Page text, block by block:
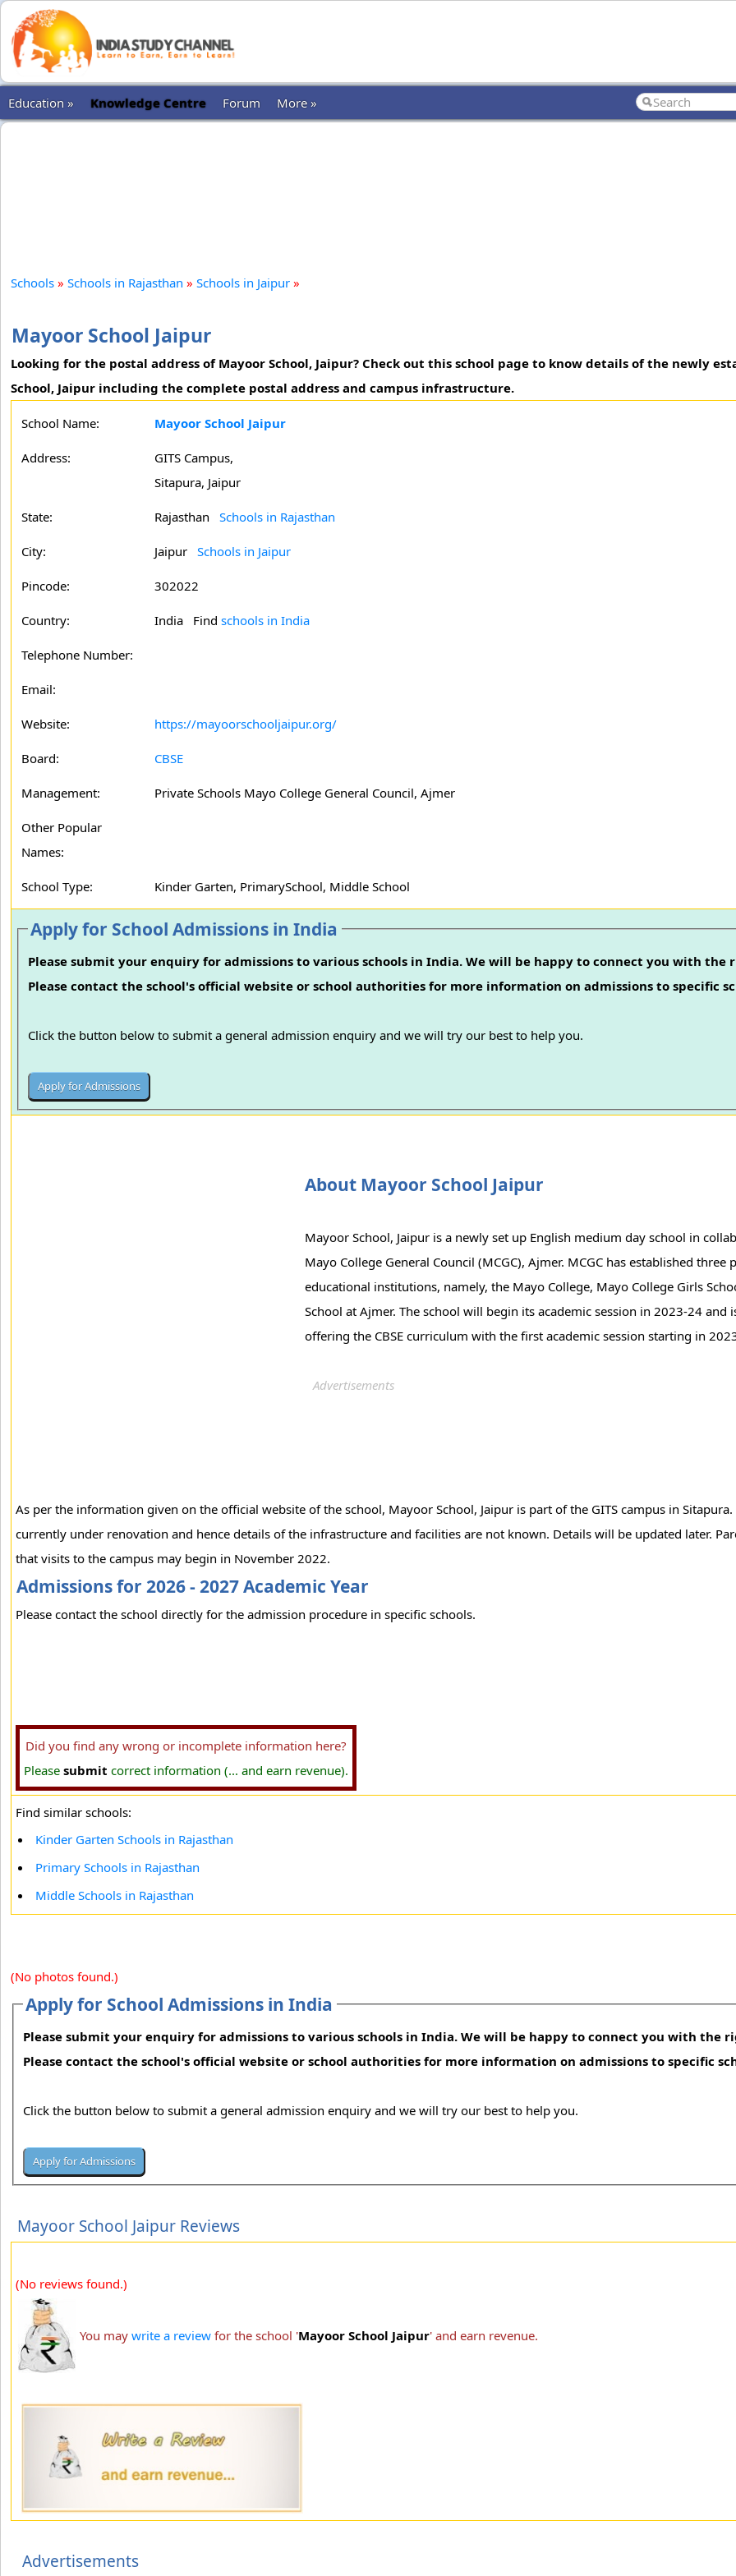
Education » Knowledge Centre Forum More »
Schools » Schools in Rajasthan » Schools in Jaipur »
Mayoor School Jaipur
Looking for the postal address of Mayoor School, Jaipur? Check out this school page to know details of the newly
School, Jaipur including the complete postal address and campus infrastructure.
School Name: Mayoor School Jaipur
Address:
GITS Campus,
Sitapura, Jaipur
State: Rajasthan Schools in Rajasthan
City: Jaipur Schools in Jaipur
Pincode: 302022
Country: India Find schools in India
Telephone Number:
Email:
Website: https://mayoorschooljaipur.org/
Board: CBSE
Management: Private Schools Mayo College General Council, Ajmer
Other Popular
Names:
School Type: Kinder Garten, PrimarySchool, Middle School
Apply for School Admissions in India
Please submit your enquiry for admissions to various schools in India. We will be happy to connect you with the
Please contact the school's official website or school authorities for more information on admissions to specific
Click the button below to submit a general admission enquiry and we will try our best to help you.
About Mayoor School Jaipur
Mayoor School, Jaipur is a newly set up English medium day school in
Mayo College General Council (MCGC), Ajmer. MCGC has established three
educational institutions, namely, the Mayo College, Mayo College Girls
School at Ajmer. The school will begin its academic session in 2023-24 and
offering the CBSE curriculum with the first academic session starting in
As per the information given on the official website of the school, Mayoor School, Jaipur is part of the GITS campus in Sitapura.
currently under renovation and hence details of the infrastructure and facilities are not known. Details will be updated later.
that visits to the campus may begin in November 2022.
Admissions for 2026 - 2027 Academic Year
Please contact the school directly for the admission procedure in specific schools.
Did you find any wrong or incomplete information here?
Please submit correct information (... and earn revenue).
Find similar schools:
Kinder Garten Schools in Rajasthan
Primary Schools in Rajasthan
Middle Schools in Rajasthan
(No photos found.)
Apply for School Admissions in India
Please submit your enquiry for admissions to various schools in India. We will be happy to connect you with the
Please contact the school's official website or school authorities for more information on admissions to specific
Click the button below to submit a general admission enquiry and we will try our best to help you.
Mayoor School Jaipur Reviews
(No reviews found.)
You may write a review for the school 'Mayoor School Jaipur' and earn revenue.
Advertisements